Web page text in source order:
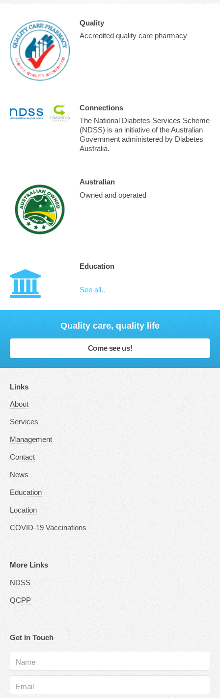
Quality
Accredited quality care pharmacy
Connections
The National Diabetes Services Scheme
(NDSS) is an initiative of the Australian
Government administered by Diabetes
Australia.
Australian
Owned and operated
Education
See all..
Quality care, quality life
Come see us!
Links
About
Services
Management
Contact
News
Education
Location
COVID-19 Vaccinations
More Links
NDSS
QCPP
Get In Touch